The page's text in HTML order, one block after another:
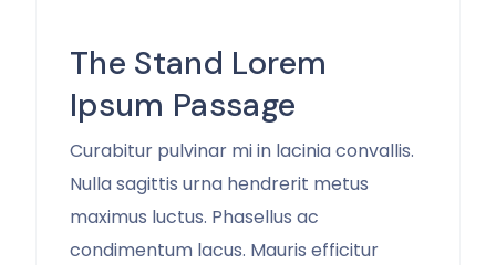
The Stand Lorem
Ipsum Passage
Curabitur pulvinar mi in lacinia convallis.
Nulla sagittis urna hendrerit metus
maximus luctus. Phasellus ac
condimentum lacus. Mauris efficitur